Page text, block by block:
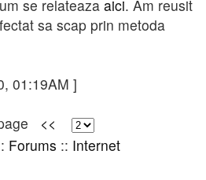
se relateaza aici. Am reusit
sa scap prin metoda
01:19AM ]
<<
Forums :: Internet